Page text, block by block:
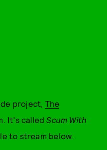
project, The
It's calledScum With
to stream below.